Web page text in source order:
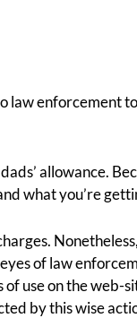
law enforcement
allowance.
what you’re
of law
use on the web-
by this wise